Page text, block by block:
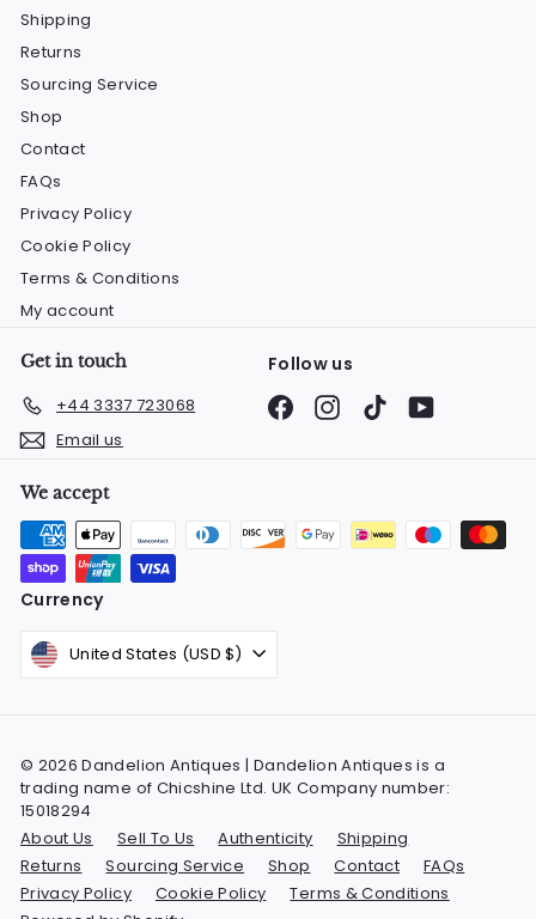
Shipping
Returns
Sourcing Service
Shop
Contact
FAQs
Privacy Policy
Cookie Policy
Terms & Conditions
My account
Get in touch
+44 3337 723068
Email us
Follow us
FacebookInstagram
TikTokYouTube
We accept
Currency
United States (USD $)
© 2026 Dandelion Antiques | Dandelion Antiques is a
trading name of Chicshine Ltd. UK Company number:
15018294
About Us
Sell To Us Authenticity
Shipping
Returns
Sourcing Service Shop Contact
FAQs
Privacy Policy
Cookie Policy
Terms & Conditions